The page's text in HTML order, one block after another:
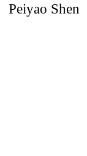
Peiyao Shen